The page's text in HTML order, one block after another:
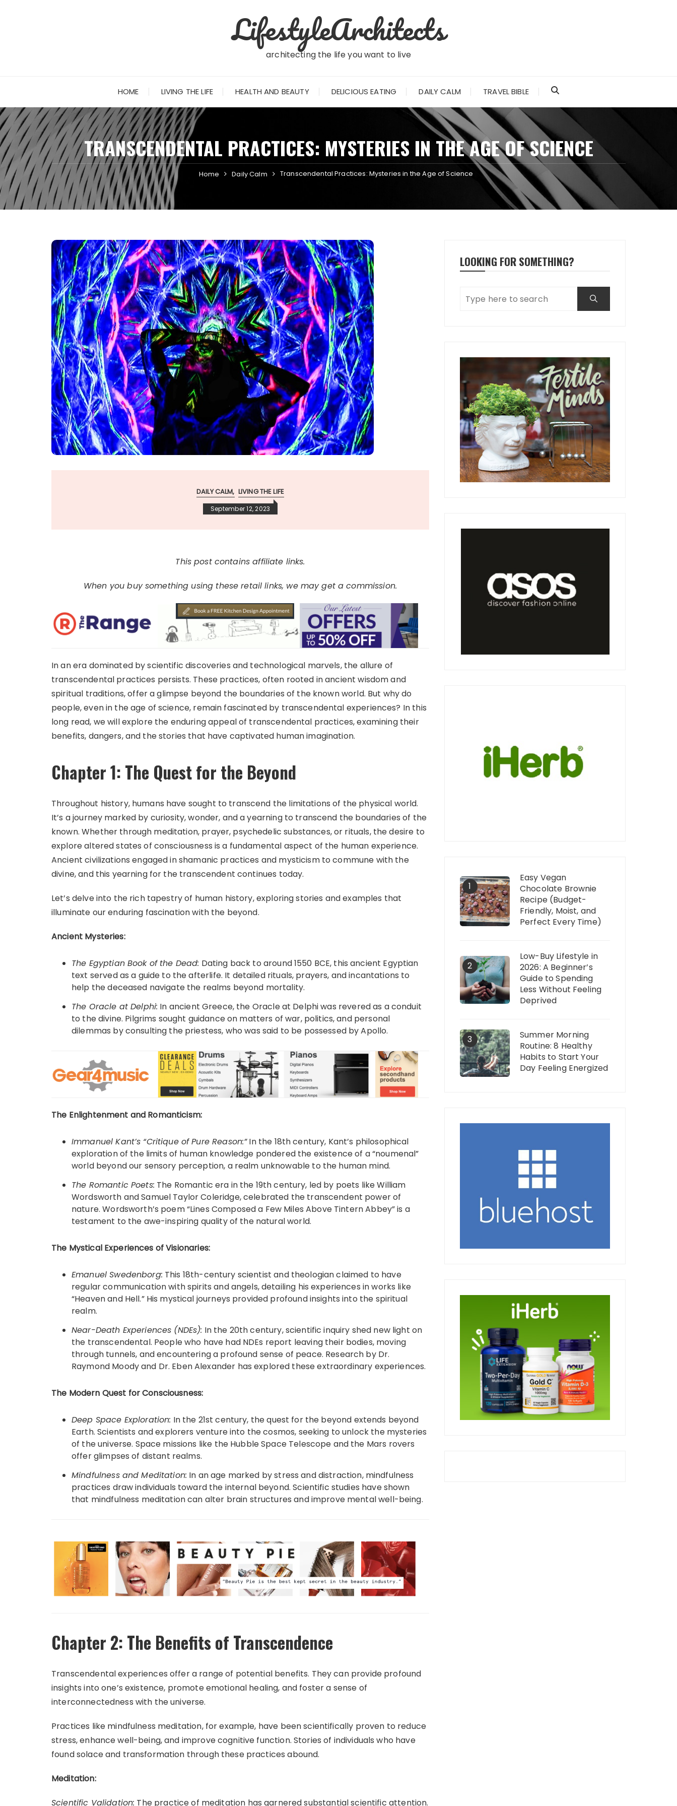
LifestyleArchitects
architecting the life you want to live
HOME LIVING THE LIFE HEALTH AND BEAUTY DELICIOUS EATING DAILY CALM TRAVEL BIBLE
TRANSCENDENTAL PRACTICES: MYSTERIES IN THE AGE OF SCIENCE
Home Daily Calm Transcendental Practices: Mysteries in the Age of Science
DAILY CALM LIVING THE LIFE
September 12, 2023
This post contains affiliate links.
When you buy something using these retail links, we may get a commission.
In an era dominated by scientific discoveries and technological marvels, the allure of
transcendental practices persists. These practices, often rooted in ancient wisdom and
spiritual traditions, offer a glimpse beyond the boundaries of the known world. But why do
people, even in the age of science, remain fascinated by transcendental experiences? In this
long read, we will explore the enduring appeal of transcendental practices, examining their
benefits, dangers, and the stories that have captivated human imagination.
Chapter 1: The Quest for the Beyond
Throughout history, humans have sought to transcend the limitations of the physical world.
It’s a journey marked by curiosity, wonder, and a yearning to transcend the boundaries of the
known. Whether through meditation, prayer, psychedelic substances, or rituals, the desire to
explore altered states of consciousness is a fundamental aspect of the human experience.
Ancient civilizations engaged in shamanic practices and mysticism to commune with the
divine, and this yearning for the transcendent continues today.
Let’s delve into the rich tapestry of human history, exploring stories and examples that
illuminate our enduring fascination with the beyond.
Ancient Mysteries:
The Egyptian Book of the Dead: Dating back to around 1550 BCE, this ancient Egyptian
text served as a guide to the afterlife. It detailed rituals, prayers, and incantations to
help the deceased navigate the realms beyond mortality.
The Oracle at Delphi: In ancient Greece, the Oracle at Delphi was revered as a conduit
to the divine. Pilgrims sought guidance on matters of war, politics, and personal
dilemmas by consulting the priestess, who was said to be possessed by Apollo.
The Enlightenment and Romanticism:
Immanuel Kant’s “Critique of Pure Reason:”In the 18th century, Kant’s philosophical
exploration of the limits of human knowledge pondered the existence of a “noumenal”
world beyond our sensory perception, a realm unknowable to the human mind.
The Romantic Poets: The Romantic era in the 19th century, led by poets like William
Wordsworth and Samuel Taylor Coleridge, celebrated the transcendent power of
nature. Wordsworth’s poem “Lines Composed a Few Miles Above Tintern Abbey” is a
testament to the awe-inspiring quality of the natural world.
The Mystical Experiences of Visionaries:
Emanuel Swedenborg: This 18th-century scientist and theologian claimed to have
regular communication with spirits and angels, detailing his experiences in works like
“Heaven and Hell.” His mystical journeys provided profound insights into the spiritual
realm.
Near-Death Experiences (NDEs): In the 20th century, scientific inquiry shed new light on
the transcendental. People who have had NDEs report leaving their bodies, moving
through tunnels, and encountering a profound sense of peace. Research by Dr.
Raymond Moody and Dr. Eben Alexander has explored these extraordinary experiences.
The Modern Quest for Consciousness:
Deep Space Exploration: In the 21st century, the quest for the beyond extends beyond
Earth. Scientists and explorers venture into the cosmos, seeking to unlock the mysteries
of the universe. Space missions like the Hubble Space Telescope and the Mars rovers
offer glimpses of distant realms.
Mindfulness and Meditation: In an age marked by stress and distraction, mindfulness
practices draw individuals toward the internal beyond. Scientific studies have shown
that mindfulness meditation can alter brain structures and improve mental well-being.
Chapter 2: The Benefits of Transcendence
Transcendental experiences offer a range of potential benefits. They can provide profound
insights into one’s existence, promote emotional healing, and foster a sense of
interconnectedness with the universe.
Practices like mindfulness meditation, for example, have been scientifically proven to reduce
stress, enhance well-being, and improve cognitive function. Stories of individuals who have
found solace and transformation through these practices abound.
Meditation:
Scientific Validation: The practice of meditation has garnered substantial scientific attention.
LOOKING FOR SOMETHING?
1
Easy Vegan
Chocolate Brownie
Recipe (Budget-
Friendly, Moist, and
Perfect Every Time)
2
Low-Buy Lifestyle in
2026: A Beginner’s
Guide to Spending
Less Without Feeling
Deprived
3
Summer Morning
Routine: 8 Healthy
Habits to Start Your
Day Feeling Energized